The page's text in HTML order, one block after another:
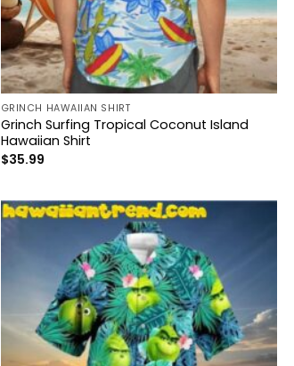
GRINCH HAWAIIAN SHIRT
Grinch Surfing Tropical Coconut Island
Hawaiian Shirt
$35.99